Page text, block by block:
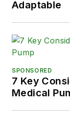
Adaptable
SPONSORED
7 Key
Medical